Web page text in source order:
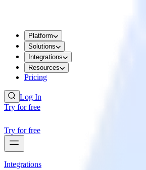
Platform
Solutions
Integrations
Resources
Pricing
Log In
Try for free
Try for free
Integrations